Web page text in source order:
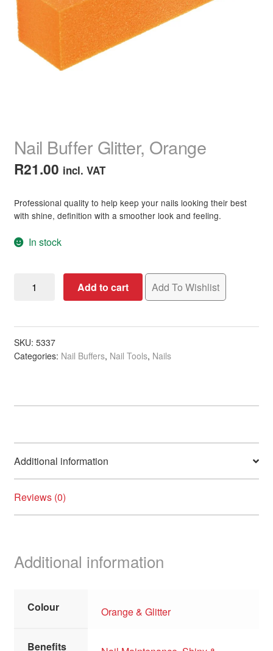
Home Spa
Skin
Clearance
Nail Buffer Glitter, Orange
R21.00 incl. VAT
Professional quality to help keep your nails looking their best
with shine, definition with a smoother look and feeling.
In stock
Buffer
Orange
quantity
Add to cart Add To Wishlist
SKU: 5337
Categories: Nail Buffers, Nail Tools, Nails
Additional information
Reviews (0)
Additional information
Colour Orange & Glitter
Benefits